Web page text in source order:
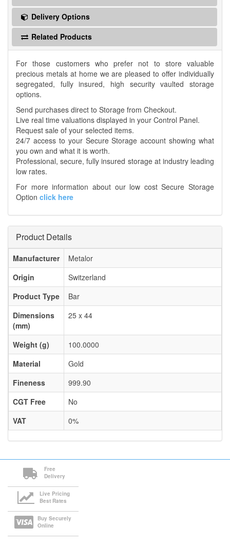
Delivery Options
Related Products
For those customers who prefer not to store valuable
precious metals at home we are pleased to offer individually
segregated, fully insured, high security vaulted storage
options.
Send purchases direct to Storage from Checkout.
Live real time valuations displayed in your Control Panel.
Request sale of your selected items.
24/7 access to your Secure Storage account showing what
you own and what it is worth.
Professional, secure, fully insured storage at industry leading
low rates.
For more information about our low cost Secure Storage
Option click here
Product Details
Manufacturer
Metalor
Origin
Switzerland
Product Type
Bar
Dimensions
(mm)
25 x 44
Weight (g)
100.0000
Material
Gold
Fineness
999.90
CGT Free
No
VAT
0%
Free
Delivery
Live Pricing
Best Rates
Buy Securely
Online